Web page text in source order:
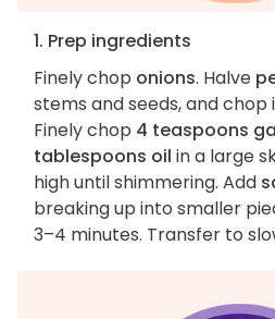
1. Prep ingredients
Finely chop onions. Halve
stems and seeds, and
Finely chop 4 teaspoons
tablespoons oil in a large
high until shimmering. Add
breaking up into smaller
3–4 minutes. Transfer to